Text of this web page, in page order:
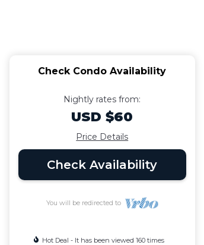
Check Condo Availability
Nightly rates from:
USD $60
Price Details
Check Availability
You will be redirected to
Hot Deal - It has been viewed 160 times